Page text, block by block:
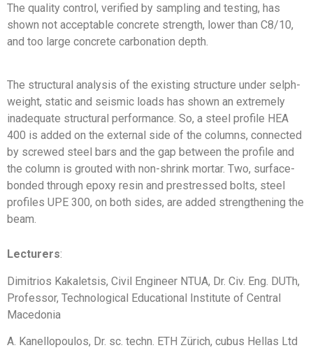
The quality control, verified by sampling and testing, has
shown not acceptable concrete strength, lower than C8/10,
and too large concrete carbonation depth.
The structural analysis of the existing structure under selph-
weight, static and seismic loads has shown an extremely
inadequate structural performance. So, a steel profile HEA
400 is added on the external side of the columns, connected
by screwed steel bars and the gap between the profile and
the column is grouted with non-shrink mortar. Two, surface-
bonded through epoxy resin and prestressed bolts, steel
profiles UPE 300, on both sides, are added strengthening the
beam.
Lecturers:
Dimitrios Kakaletsis, Civil Engineer NTUA, Dr. Civ. Eng. DUTh,
Professor, Technological Educational Institute of Central
Macedonia
A. Kanellopoulos, Dr. sc. techn. ETH Zürich, cubus Hellas Ltd